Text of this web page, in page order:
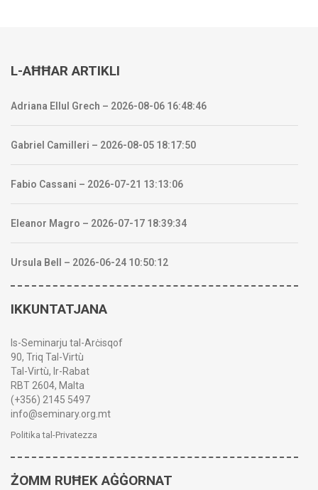
L-AĦĦAR ARTIKLI
Adriana Ellul Grech – 2026-08-06 16:48:46
Gabriel Camilleri – 2026-08-05 18:17:50
Fabio Cassani – 2026-07-21 13:13:06
Eleanor Magro – 2026-07-17 18:39:34
Ursula Bell – 2026-06-24 10:50:12
IKKUNTATJANA
Is-Seminarju tal-Arċisqof
90, Triq Tal-Virtù
Tal-Virtù, Ir-Rabat
RBT 2604, Malta
(+356) 2145 5497
info@seminary.org.mt
Politika tal-Privatezza
ŻOMM RUĦEK AĠĠORNAT